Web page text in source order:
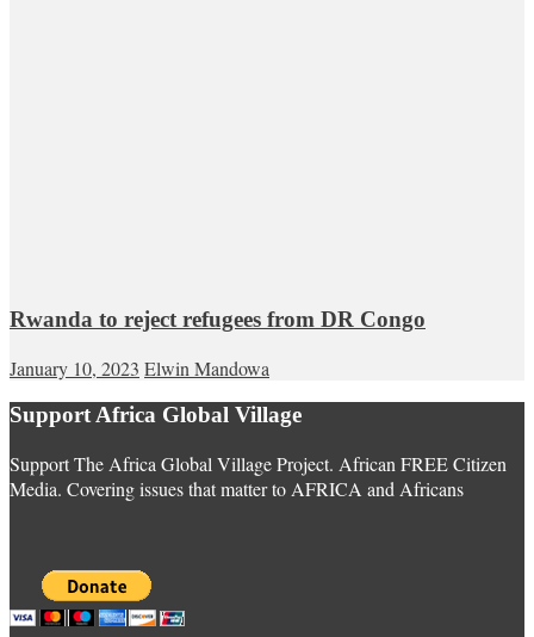
Rwanda to reject refugees from DR Congo
January 10, 2023 Elwin Mandowa
Support Africa Global Village
Support The Africa Global Village Project. African FREE Citizen
Media. Covering issues that matter to AFRICA and Africans